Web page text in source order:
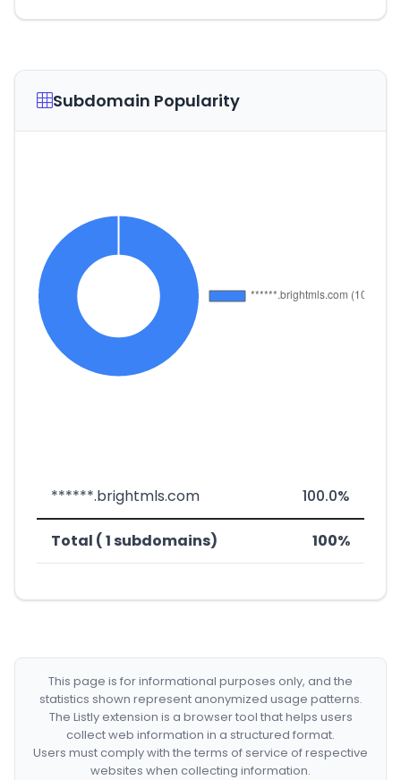
Subdomain Popularity
******.brightmls.com 100.0%
Total ( 1 subdomains) 100%
This page is for informational purposes only, and the
statistics shown represent anonymized usage patterns.
The Listly extension is a browser tool that helps users
collect web information in a structured format.
Users must comply with the terms of service of respective
websites when collecting information.